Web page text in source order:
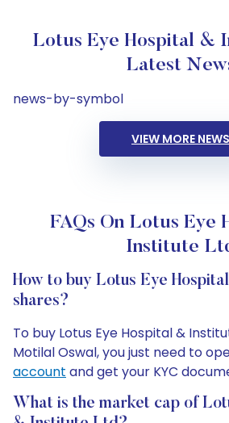
Lotus Eye Hospital &
Latest
news-by-symbol
VIEW MORE NEWS
FAQs On Lotus Eye
Institute
How to buy Lotus Eye
shares?
To buy Lotus Eye Hospital &
Motilal Oswal, you just need to
account and get your KYC
What is the market cap of